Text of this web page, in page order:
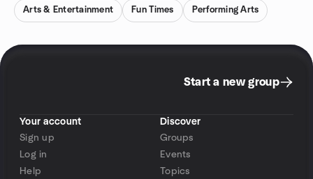
Arts & Entertainment Fun Times Performing Arts
Start a new group
Your account
Sign up
Log in
Help
Discover
Groups
Events
Topics